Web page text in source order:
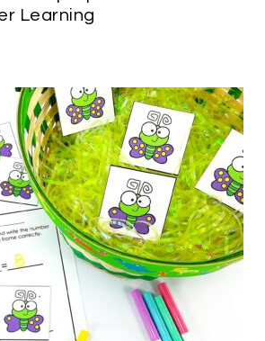
Learning